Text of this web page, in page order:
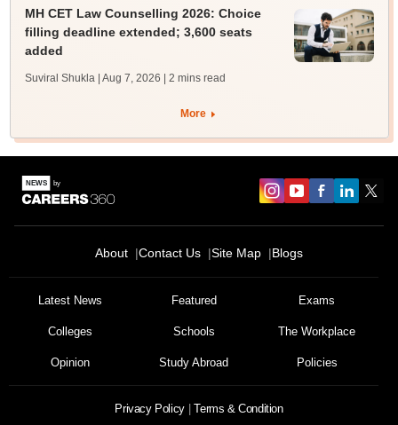
MH CET Law Counselling 2026: Choice
filling deadline extended; 3,600 seats
added
Suviral Shukla | Aug 7, 2026 | 2 mins read
More
About Contact Us Site Map Blogs
Latest News Featured Exams
Colleges Schools The Workplace
Opinion Study Abroad Policies
Privacy Policy Terms & Condition